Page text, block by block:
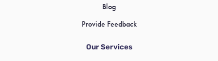
Blog
Provide Feedback
Our Services